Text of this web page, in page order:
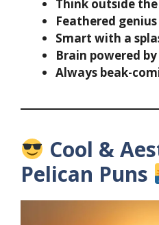
Think outside
Feathered
Smart with a
Brain powered
Always beak-
Cool &
Pelican Puns